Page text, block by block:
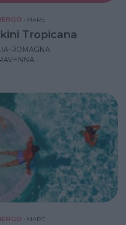
• MARE
Tropicana
ROMAGNA
• MARE